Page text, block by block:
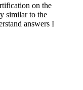
on the
similar to the
answers I